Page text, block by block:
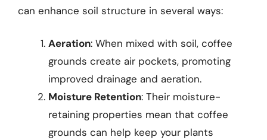
can enhance soil structure in several ways:
Aeration: When mixed with soil, coffee
grounds create air pockets, promoting
improved drainage and aeration.
Moisture Retention: Their moisture-
retaining properties mean that coffee
grounds can help keep your plants